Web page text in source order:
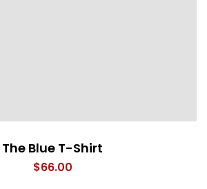
The Blue T-Shirt
$66.00